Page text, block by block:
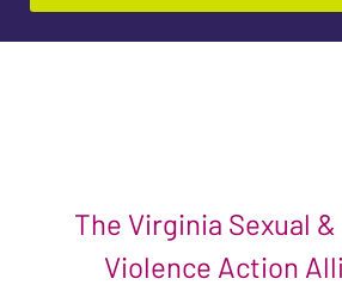
The Virginia Sexual
Violence Action